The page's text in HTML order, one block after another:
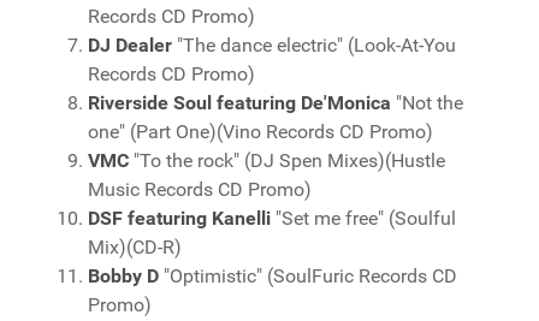
Records CD Promo)
DJ Dealer "The dance electric" (Look-At-You
Records CD Promo)
Riverside Soul featuring De'Monica "Not the
one" (Part One)(Vino Records CD Promo)
VMC "To the rock" (DJ Spen Mixes)(Hustle
Music Records CD Promo)
DSF featuring Kanelli "Set me free" (Soulful
Mix)(CD-R)
Bobby D "Optimistic" (SoulFuric Records CD
Promo)